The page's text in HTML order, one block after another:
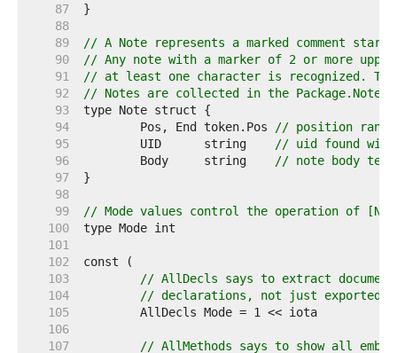
    87
    88
    89
// A Note represents a marked comment
    90
// Any note with a marker of 2 or more
    91
// at least one character is recognized.
    92
// Notes are collected in the Package.Notes
    93
    94
	Pos, End token.Pos
// position range
    95
	UID      string
// uid found with
    96
	Body     string
// note body text
    97
    98
    99
// Mode values control the operation of
   100
   101
   102
   103
// AllDecls says to extract
   104
// declarations, not just exported
   105
   106
   107
// AllMethods says to show all